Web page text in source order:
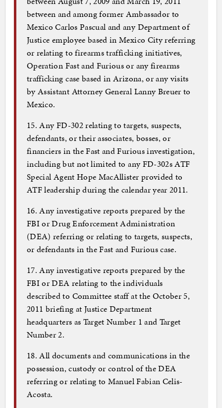
between and among former Ambassador to
Mexico Carlos Pascual and any Department of
Justice employee based in Mexico City referring
or relating to firearms trafficking initiatives,
Operation Fast and Furious or any firearms
trafficking case based in Arizona, or any visits
by Assistant Attorney General Lanny Breuer to
Mexico.
15. Any FD-302 relating to targets, suspects,
defendants, or their associates, bosses, or
financiers in the Fast and Furious investigation,
including but not limited to any FD-302s ATF
Special Agent Hope MacAllister provided to
ATF leadership during the calendar year 2011.
16. Any investigative reports prepared by the
FBI or Drug Enforcement Administration
(DEA) referring or relating to targets, suspects,
or defendants in the Fast and Furious case.
17. Any investigative reports prepared by the
FBI or DEA relating to the individuals
described to Committee staff at the October 5,
2011 briefing at Justice Department
headquarters as Target Number 1 and Target
Number 2.
18. All documents and communications in the
possession, custody or control of the DEA
referring or relating to Manuel Fabian Celis-
Acosta.